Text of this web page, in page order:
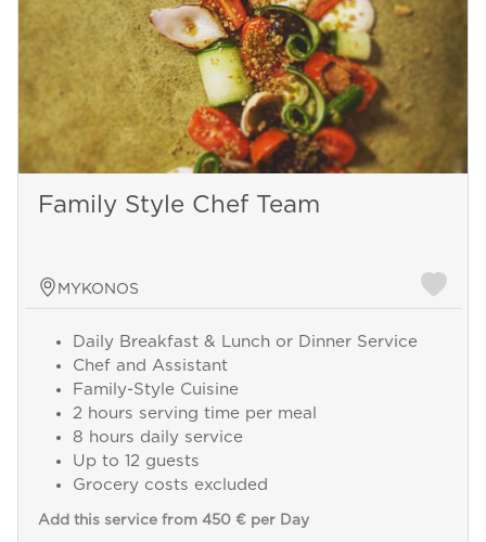
Family Style Chef Team
MYKONOS
Daily Breakfast & Lunch or Dinner Service
Chef and Assistant
Family-Style Cuisine
2 hours serving time per meal
8 hours daily service
Up to 12 guests
Grocery costs excluded
Add this service from 450 € per Day